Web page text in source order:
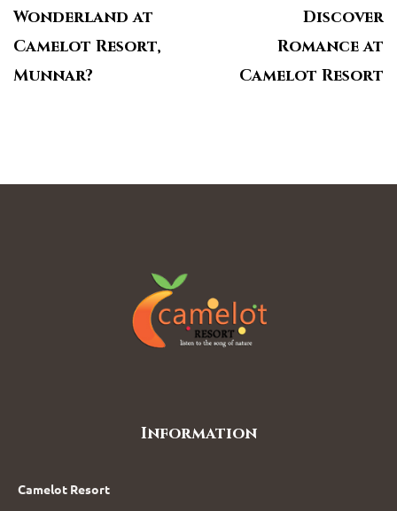
Wonderland at
Camelot Resort,
Munnar?
Discover
Romance at
Camelot Resort
Information
Camelot Resort